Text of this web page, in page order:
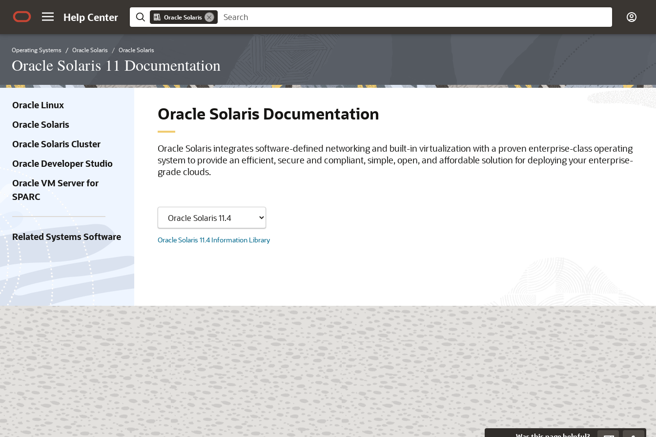
Help Center Oracle Solaris
Operating Systems Oracle Solaris Oracle Solaris
Oracle Solaris 11 Documentation
Oracle Linux
Oracle Solaris
Oracle Solaris Cluster
Oracle Developer Studio
Oracle VM Server for
SPARC
Related Systems Software
Oracle Solaris Documentation
Oracle Solaris integrates software-defined networking and built-in virtualization with a proven enterprise-class operating
system to provide an efficient, secure and compliant, simple, open, and affordable solution for deploying your enterprise-
grade clouds.
Oracle Solaris 11.4 Information Library